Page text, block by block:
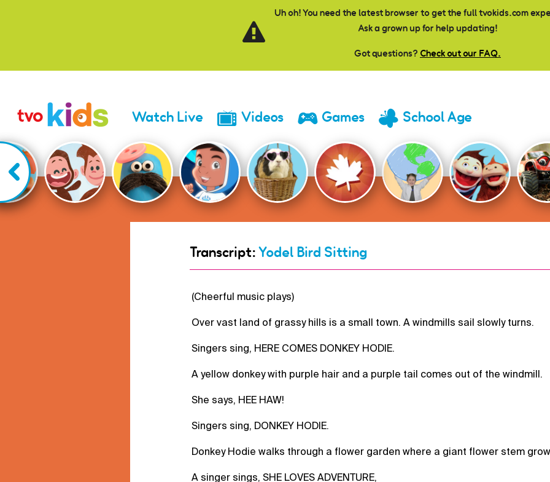
Uh oh! You need the latest browser to get the full tvokids.com
Ask a grown up for help updating!
Got questions? Check out our FAQ.
Watch Live Videos Games School Age
Transcript:Yodel Bird Sitting
(Cheerful music plays)
Over vast land of grassy hills is a small town. A windmills sail slowly turns.
Singers sing, HERE COMES DONKEY HODIE.
A yellow donkey with purple hair and a purple tail comes out of the windmill.
She says, HEE HAW!
Singers sing, DONKEY HODIE.
Donkey Hodie walks through a flower garden where a giant flower stem
A singer sings, SHE LOVES ADVENTURE,